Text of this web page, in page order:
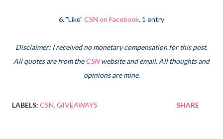
6. "Like" CSN on Facebook. 1 entry
Disclaimer: I received no monetary compensation for this post.
All quotes are from theCSNwebsite and email. All thoughts and
opinions are mine.
LABELS: CSN GIVEAWAYS SHARE